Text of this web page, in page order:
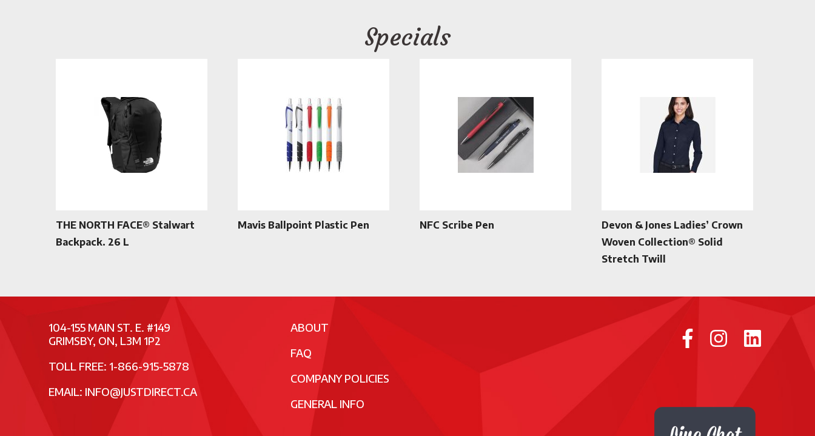
Specials
THE NORTH FACE® Stalwart
Backpack. 26 L
Mavis Ballpoint Plastic Pen NFC Scribe Pen
Devon & Jones Ladies’ Crown
Woven Collection® Solid
Stretch Twill
104-155 MAIN ST. E. #149
GRIMSBY, ON, L3M 1P2
TOLL FREE: 1-866-915-5878
EMAIL: INFO@JUSTDIRECT.CA
ABOUT
FAQ
COMPANY POLICIES
GENERAL INFO